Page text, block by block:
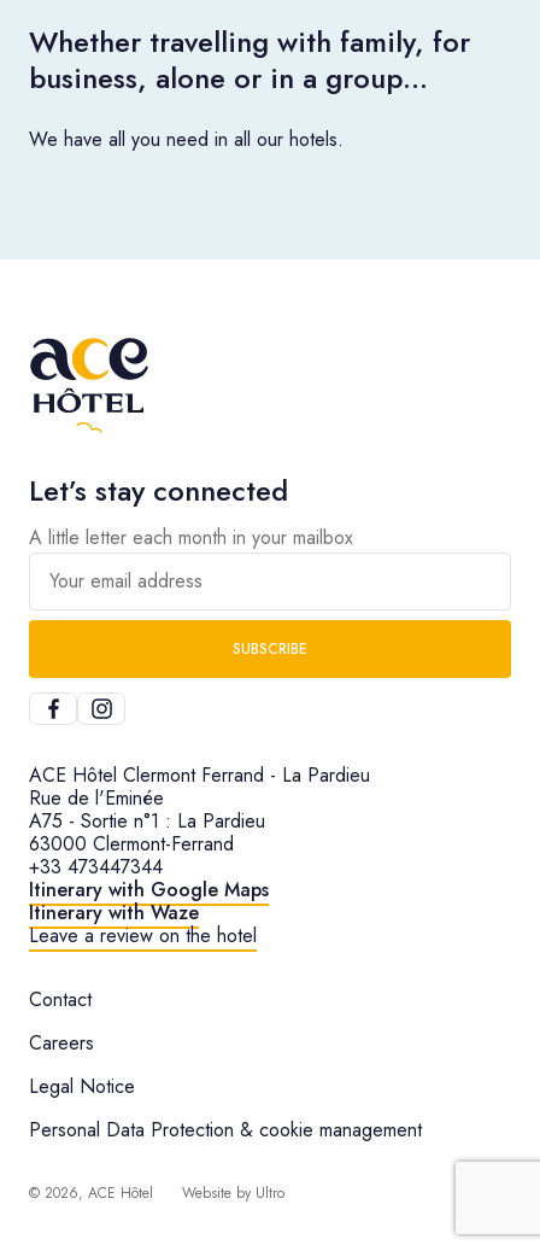
Whether travelling with family, for
business, alone or in a group…
We have all you need in all our hotels.
Let’s stay connected
A little letter each month in your mailbox
Your email address
SUBSCRIBE
ACE Hôtel Clermont Ferrand - La Pardieu
Rue de l'Eminée
A75 - Sortie n°1 : La Pardieu
63000 Clermont-Ferrand
+33 473447344
Itinerary with Google Maps
Itinerary with Waze
Leave a review on the hotel
Contact
Careers
Legal Notice
Personal Data Protection & cookie management
© 2026, ACE Hôtel Website by Ultro